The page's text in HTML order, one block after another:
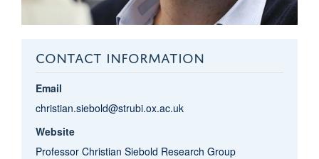
CONTACT INFORMATION
Email
christian.siebold@strubi.ox.ac.uk
Website
Professor Christian Siebold Research Group